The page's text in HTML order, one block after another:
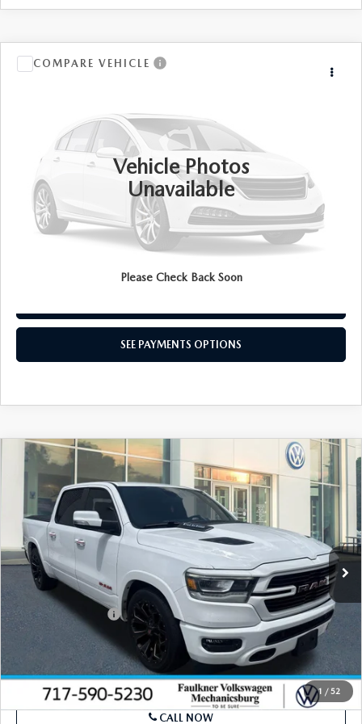
Vehicle Photos
Unavailable
Please Check Back Soon
FORD BRONCO SPORT
3FMCR9A66MRA21169 Stock: MRA21169 Model:R9A
48,409 mi Ext.
Call for Price
TOTAL PRICE
CONFIRM AVAILABILITY
COMPARE VEHICLE
2021RAM 1500
LARAMIE 4X2 CREW
CAB 5'7" BOX
VIN:1C6RREJT2MN501524Stock: MN501524Model:DT1P98
In Stock 78,120 mi Ext. Int.
$29,039
BEST PRICE
LESS
$28,549
Documentation Fee
+$490
Price
$29,039
SEE PAYMENTS OPTIONS
COMPARE VEHICLE